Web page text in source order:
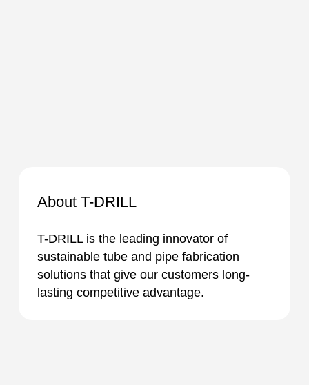
About T-DRILL
T-DRILL is the leading innovator of
sustainable tube and pipe fabrication
solutions that give our customers long-
lasting competitive advantage.